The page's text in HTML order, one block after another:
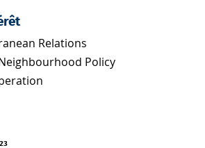
Relations
Policy